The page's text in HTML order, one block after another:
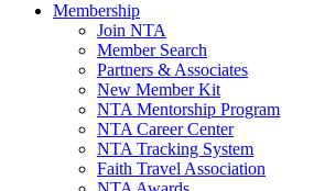
Membership
Join NTA
Member Search
Partners & Associates
New Member Kit
NTA Mentorship Program
NTA Career Center
NTA Tracking System
Faith Travel Association